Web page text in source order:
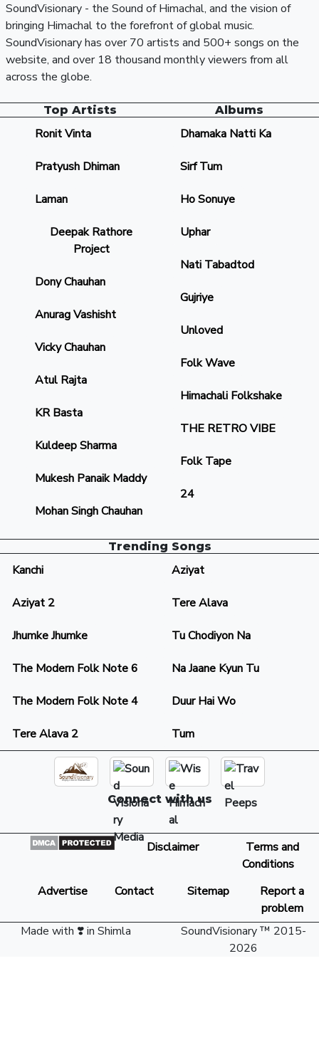
SoundVisionary - the Sound of Himachal, and the vision of
bringing Himachal to the forefront of global music.
SoundVisionary has over 70 artists and 500+ songs on the
website, and over 18 thousand monthly viewers from all
across the globe.
Top Artists
Ronit Vinta
Pratyush Dhiman
Laman
Deepak Rathore
Project
Dony Chauhan
Anurag Vashisht
Vicky Chauhan
Atul Rajta
KR Basta
Kuldeep Sharma
Mukesh Panaik Maddy
Mohan Singh Chauhan
Albums
Dhamaka Natti Ka
Sirf Tum
Ho Sonuye
Uphar
Nati Tabadtod
Gujriye
Unloved
Folk Wave
Himachali Folkshake
THE RETRO VIBE
Folk Tape
24
Trending Songs
Kanchi Aziyat
Aziyat 2 Tere Alava
Jhumke Jhumke Tu Chodiyon Na
The Modern Folk Note 6 Na Jaane Kyun Tu
The Modern Folk Note 4 Duur Hai Wo
Tere Alava 2 Tum
Connect with us
Disclaimer
Terms and
Conditions
Advertise
Contact Sitemap
Report a
problem
Made with ❣️ in Shimla
SoundVisionary ™ 2015-
2026